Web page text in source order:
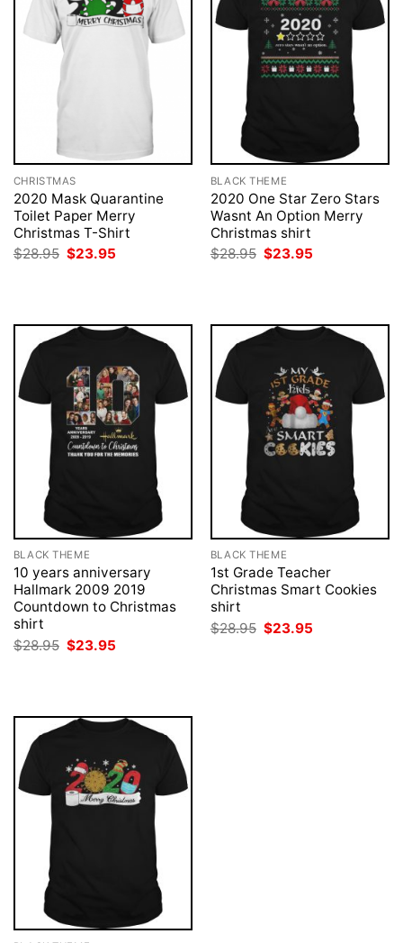
CHRISTMAS
2020 Mask Quarantine
Toilet Paper Merry
Christmas T-Shirt
$28.95 Original
$23.95
BLACK THEME
2020 One Star Zero Stars
Wasnt An Option Merry
Christmas shirt
$28.95 Original
$23.95
BLACK THEME
10 years anniversary
Hallmark 2009 2019
Countdown to Christmas
shirt
$28.95 Original
price
$23.95
BLACK THEME
1st Grade Teacher
Christmas Smart Cookies
shirt
$28.95 Original
price
$23.95